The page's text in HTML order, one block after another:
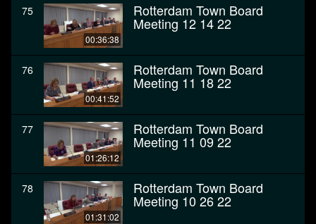
75
00:36:38
Rotterdam Town Board
Meeting 12 14 22
76
00:41:52
Rotterdam Town Board
Meeting 11 18 22
77
01:26:12
Rotterdam Town Board
Meeting 11 09 22
78
01:31:02
Rotterdam Town Board
Meeting 10 26 22